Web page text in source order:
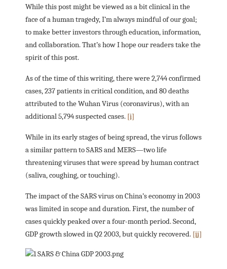
While this post might be viewed as a bit clinical in the
face of a human tragedy, I’m always mindful of our goal;
to make better investors through education, information,
and collaboration. That’s how I hope our readers take the
spirit of this post.
As of the time of this writing, there were 2,744 confirmed
cases, 237 patients in critical condition, and 80 deaths
attributed to the Wuhan Virus (coronavirus), with an
additional 5,794 suspected cases. [i]
While in its early stages of being spread, the virus follows
a similar pattern to SARS and MERS—two life
threatening viruses that were spread by human contract
(saliva, coughing, or touching).
The impact of the SARS virus on China’s economy in 2003
was limited in scope and duration. First, the number of
cases quickly peaked over a four-month period. Second,
GDP growth slowed in Q2 2003, but quickly recovered. [ii]